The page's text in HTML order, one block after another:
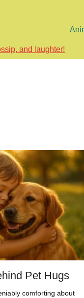
and laughter!
Pet Hugs
comforting about